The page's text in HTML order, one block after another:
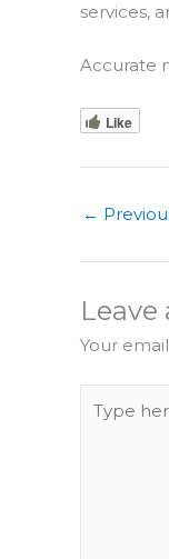
services,
Accurate
Like
←
Your
here..